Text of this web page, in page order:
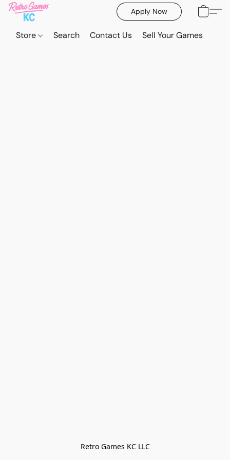
Apply Now
Store Search Contact Us Sell Your Games
Retro Games KC LLC